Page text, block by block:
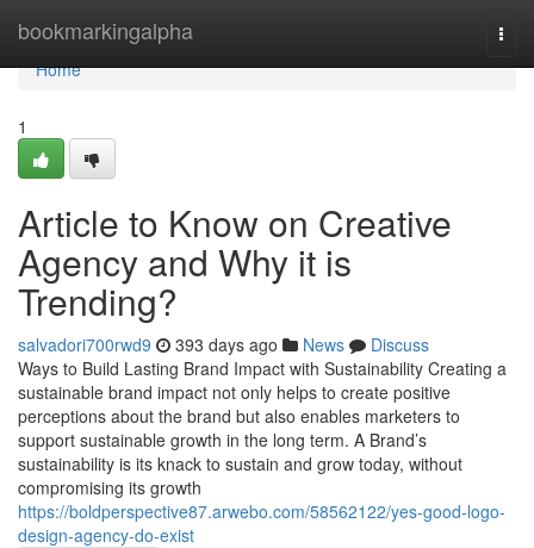
bookmarkingalpha
Home
Home
1
Article to Know on Creative
Agency and Why it is
Trending?
salvadori700rwd9 393 days ago News
Discuss
Ways to Build Lasting Brand Impact with Sustainability Creating a
sustainable brand impact not only helps to create positive
perceptions about the brand but also enables marketers to
support sustainable growth in the long term. A Brand’s
sustainability is its knack to sustain and grow today, without
compromising its growth
https://boldperspective87.arwebo.com/58562122/yes-good-logo-
design-agency-do-exist